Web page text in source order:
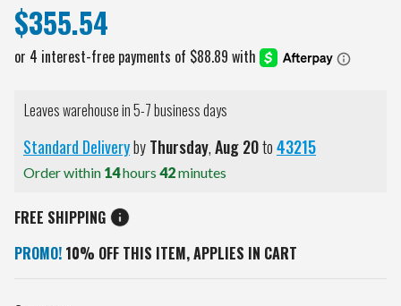
$355.54
Leaves warehouse in 5-7 business days
Standard DeliverybyThursday,Aug20to43215
Order within 14hours 42minutes
FREE SHIPPING
PROMO! 10% OFF THIS ITEM, APPLIES IN CART